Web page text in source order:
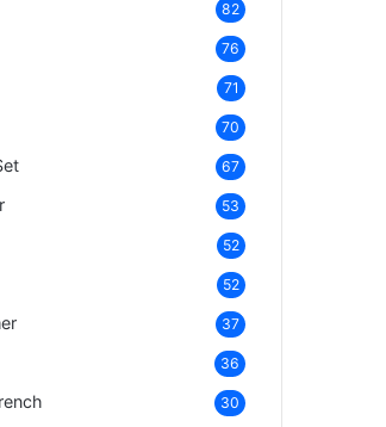
82
76
71
70
67
53
52
52
37
36
30